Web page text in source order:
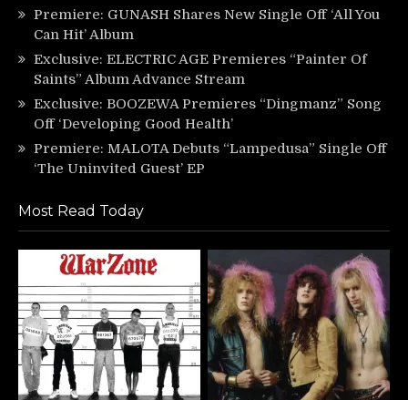
Premiere: GUNASH Shares New Single Off ‘All You
Can Hit’ Album
Exclusive: ELECTRIC AGE Premieres “Painter Of
Saints” Album Advance Stream
Exclusive: BOOZEWA Premieres “Dingmanz” Song
Off ‘Developing Good Health’
Premiere: MALOTA Debuts “Lampedusa” Single Off
‘The Uninvited Guest’ EP
Most Read Today